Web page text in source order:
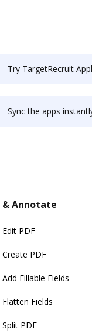
Try TargetRecruit Applicant Tracking System's integration with DocHub
Sync the apps instantly and import documents from TargetRecruit Applicant Tracking
& Annotate
Edit PDF
Create PDF
Add Fillable Fields
Flatten Fields
Split PDF